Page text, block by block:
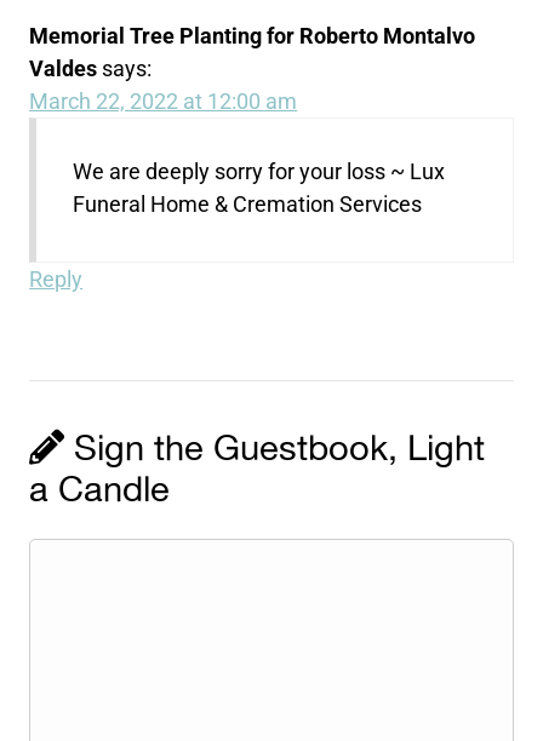
Memorial Tree Planting for Roberto Montalvo
Valdes says:
March 22, 2022 at 12:00 am
We are deeply sorry for your loss ~ Lux
Funeral Home & Cremation Services
Reply
Sign the Guestbook, Light
a Candle